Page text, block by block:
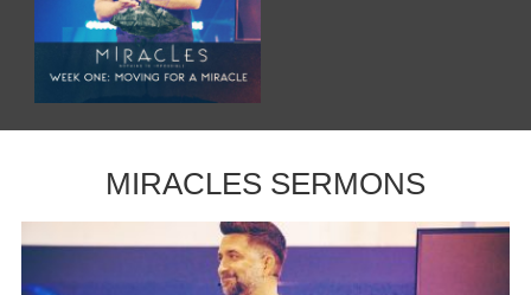
MIRACLES SERMONS